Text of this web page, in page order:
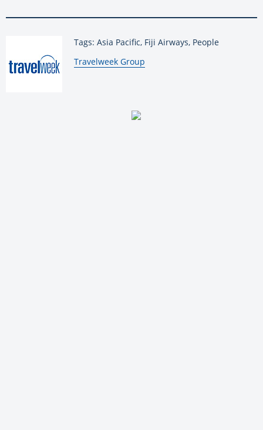
Tags: Asia Pacific, Fiji Airways, People
By:
Travelweek Group